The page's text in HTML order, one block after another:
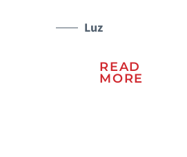
Luz
READ
MORE